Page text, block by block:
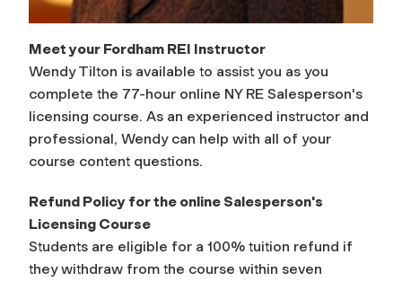
Meet your Fordham REI Instructor
Wendy Tilton is available to assist you as you
complete the 77-hour online NY RE Salesperson's
licensing course. As an experienced instructor and
professional, Wendy can help with all of your
course content questions.
Refund Policy for the online Salesperson's
Licensing Course
Students are eligible for a 100% tuition refund if
they withdraw from the course within seven